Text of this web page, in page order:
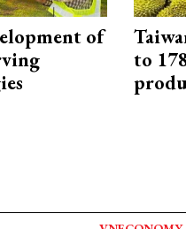
of
to